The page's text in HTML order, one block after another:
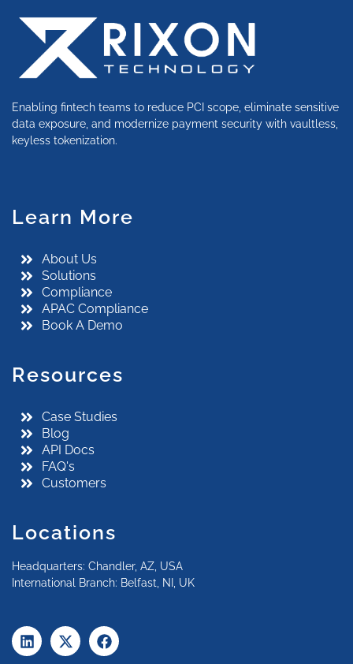
Enabling fintech teams to reduce PCI scope, eliminate sensitive
data exposure, and modernize payment security with vaultless,
keyless tokenization.
Learn More
About Us
Solutions
Compliance
APAC Compliance
Book A Demo
Resources
Case Studies
Blog
API Docs
FAQ's
Customers
Locations
Headquarters: Chandler, AZ, USA
International Branch: Belfast, NI, UK